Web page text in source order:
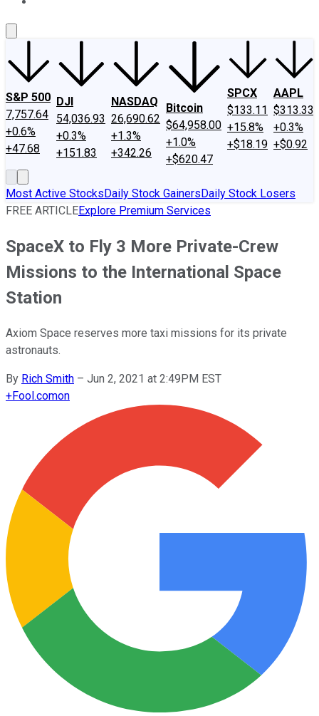
S&P 500
7,757.64
+0.6%
+47.68
DJI
54,036.93
+0.3%
+151.83
NASDAQ
26,690.62
+1.3%
+342.26
Bitcoin
$64,958.00
+1.0%
+$620.47
SPCX
$133.11
+15.8%
+$18.19
AAPL
$313.33
+0.3%
+$0.92
Most Active StocksDaily Stock GainersDaily Stock Losers
FREE ARTICLEExplore Premium Services
SpaceX to Fly 3 More Private-Crew
Missions to the International Space
Station
Axiom Space reserves more taxi missions for its private
astronauts.
By Rich Smith – Jun 2, 2021 at 2:49PM EST
+Fool.comon